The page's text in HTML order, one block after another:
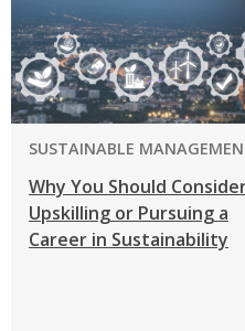
PROGRAM:
SUSTAINABLE
Why You Should
Upskilling or Pursuing a
Career in Sustainability